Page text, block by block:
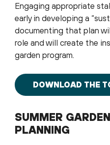
Engaging appropriate
early in developing a
documenting that plan
role and will create the
garden program.
DOWNLOAD THE
SUMMER
PLANNING